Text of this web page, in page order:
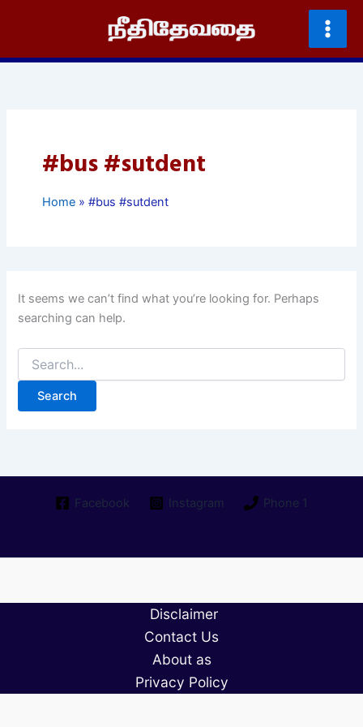
#bus #sutdent
Home #bus #sutdent
It seems we can’t find what you’re looking for. Perhaps
searching can help.
Search
for:
Facebook Instagram Phone 1
Disclaimer
Contact Us
About as
Privacy Policy